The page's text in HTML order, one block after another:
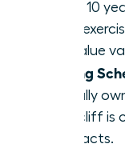
expire 10
don’t
the value
Vesting
actually
year cliff is
contracts.